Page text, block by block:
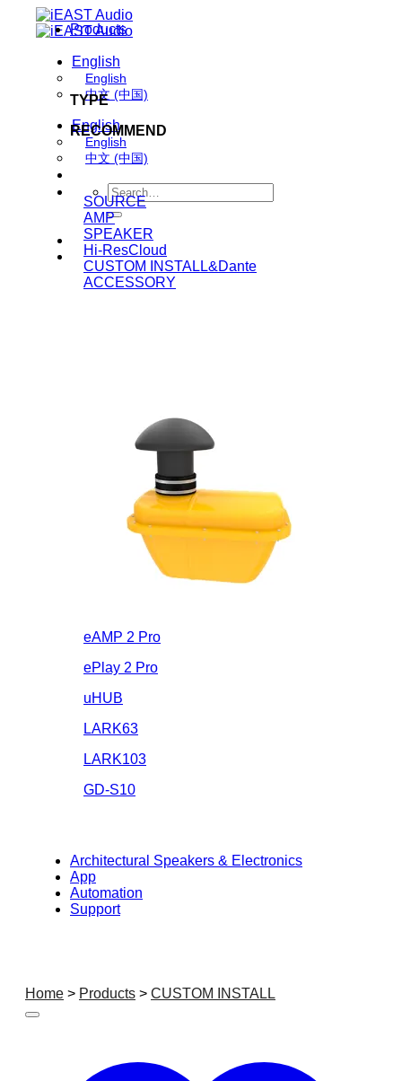
English
English
中文 (中国)
English
English
中文 (中国)
Search
for:
Products
TYPE
RECOMMEND
SOURCE
AMP
SPEAKER
Hi-ResCloud
CUSTOM INSTALL&Dante
ACCESSORY
eAMP 2 Pro
ePlay 2 Pro
uHUB
LARK63
LARK103
GD-S10
Architectural Speakers & Electronics
App
Automation
Support
Home > Products > CUSTOM INSTALL